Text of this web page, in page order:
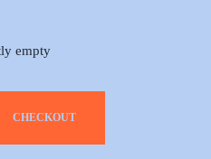
empty
CHECKOUT